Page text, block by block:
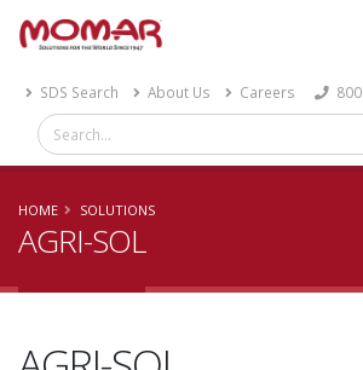
SDS Search About Us Careers
HOME SOLUTIONS
AGRI-SOL